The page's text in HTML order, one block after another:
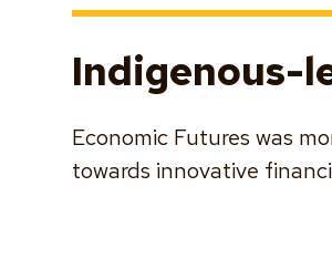
Indigenous-
Economic Futures was
towards innovative